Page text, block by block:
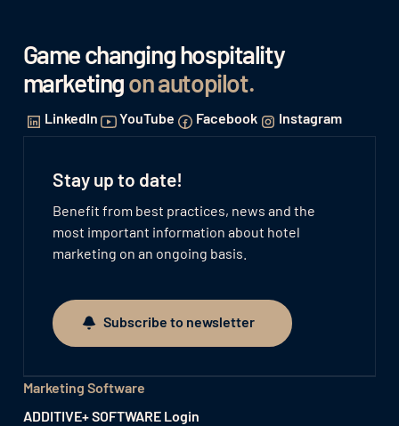
Game changing hospitality
marketingon autopilot.
LinkedIn YouTube Facebook Instagram
Stay up to date!
Benefit from best practices, news and the
most important information about hotel
marketing on an ongoing basis.
Subscribe to newsletter
Subscribe to newsletter
Marketing Software
ADDITIVE+ SOFTWARE Login